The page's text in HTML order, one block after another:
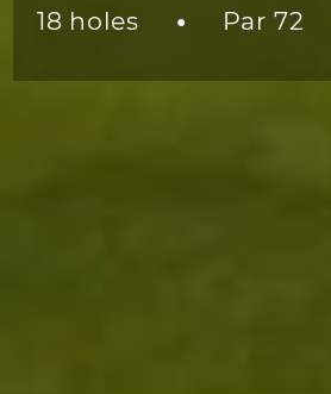
18 holes ● Par 72